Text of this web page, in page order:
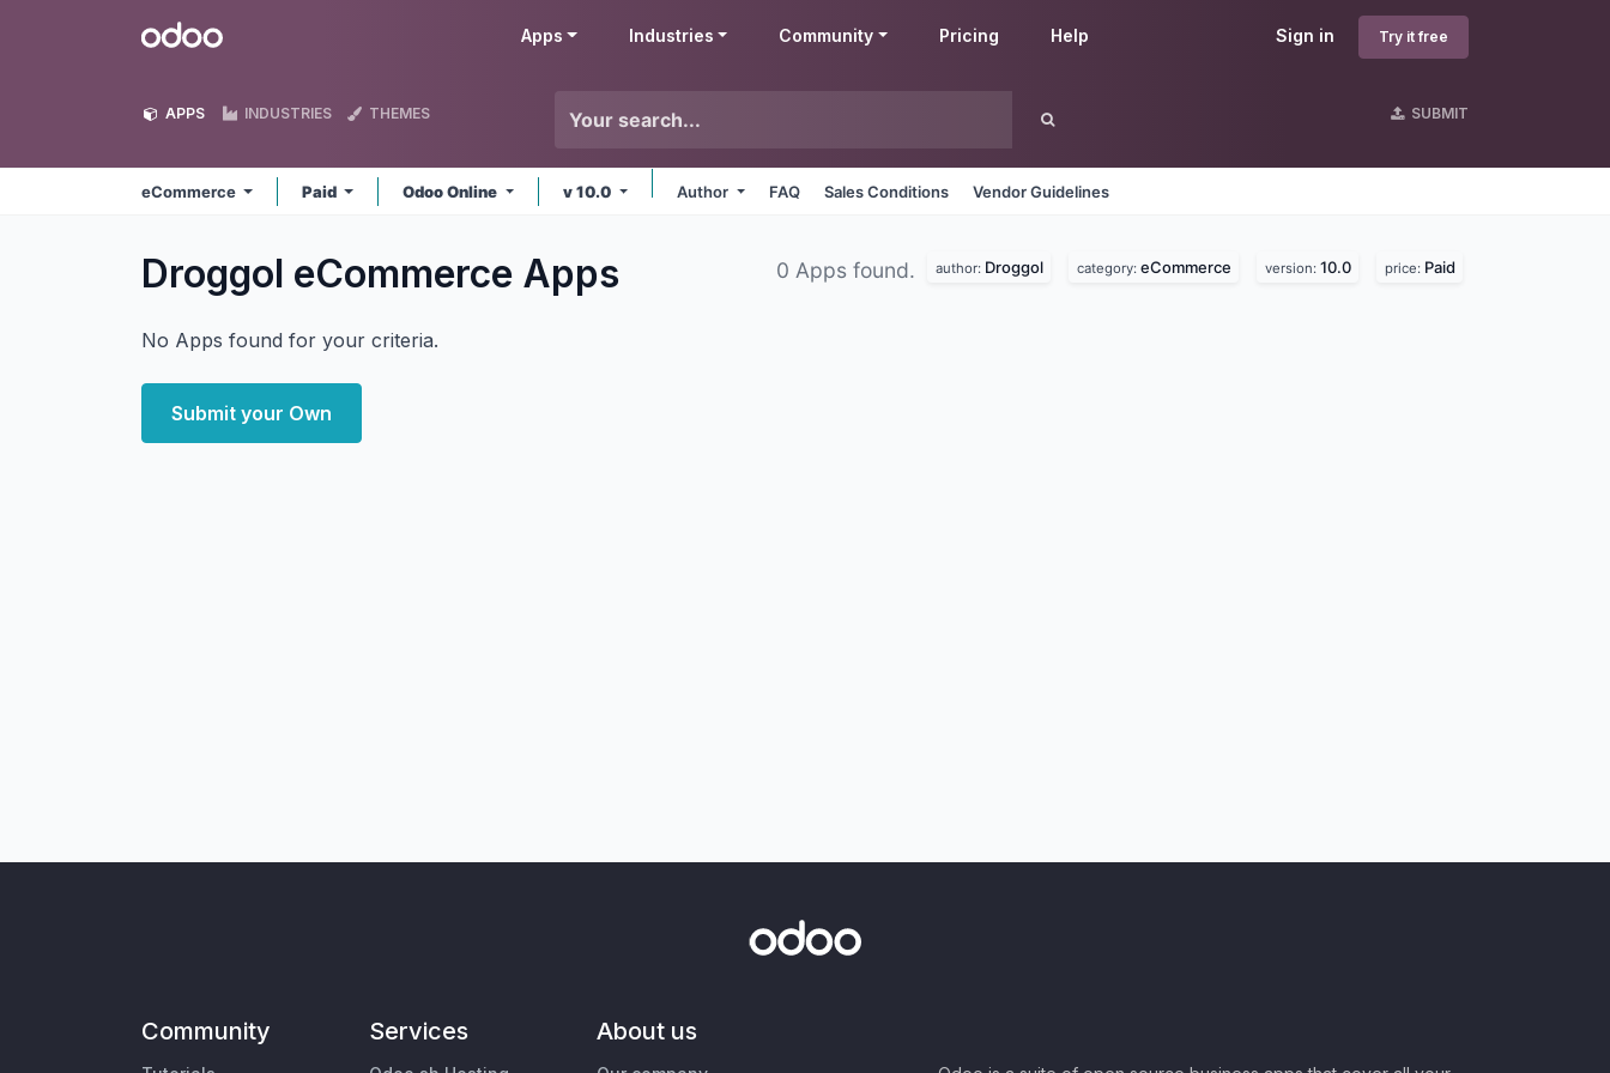
Odoo Sign in Try it free
Apps Industries Community Pricing Help
APPS INDUSTRIES THEMES SUBMIT
eCommerce Paid Odoo Online v 10.0 Author FAQ Sales Conditions Vendor Guidelines
Droggol eCommerce Apps 0 Apps found. author: Droggol category: eCommerce version: 10.0 price: Paid
No Apps found for your criteria.
Submit your Own
Community Services About us